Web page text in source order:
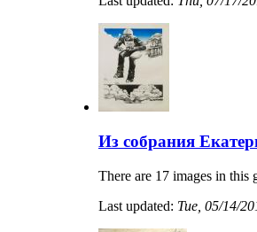
Из собрания
There are 17 images in this
Last updated: Tue, 05/14/